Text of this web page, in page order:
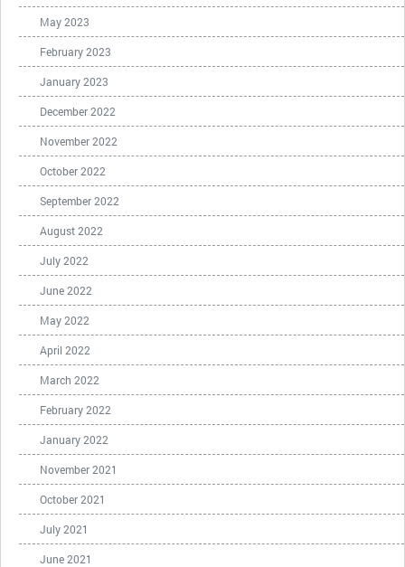
May 2023
February 2023
January 2023
December 2022
November 2022
October 2022
September 2022
August 2022
July 2022
June 2022
May 2022
April 2022
March 2022
February 2022
January 2022
November 2021
October 2021
July 2021
June 2021